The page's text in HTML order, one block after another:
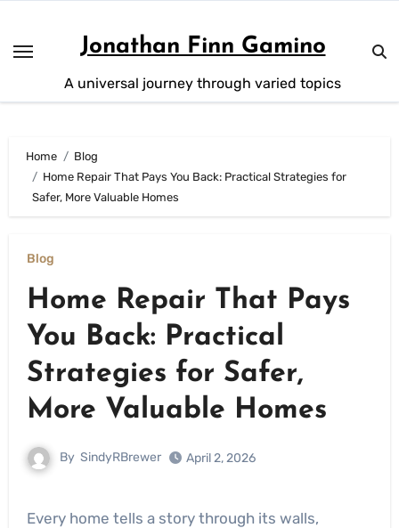
content
Jonathan Finn Gamino
A universal journey through varied topics
Home
Blog
Home Repair That Pays You Back: Practical Strategies for
Safer, More Valuable Homes
Blog
Home Repair That Pays
You Back: Practical
Strategies for Safer,
More Valuable Homes
By SindyRBrewer April 2, 2026
Every home tells a story through its walls,